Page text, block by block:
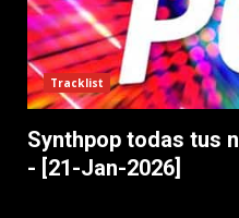
Tracklist
Synthpop todas tus
- [21-Jan-2026]